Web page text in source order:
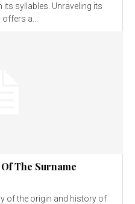
syllables. Unraveling its
a...
The Surname